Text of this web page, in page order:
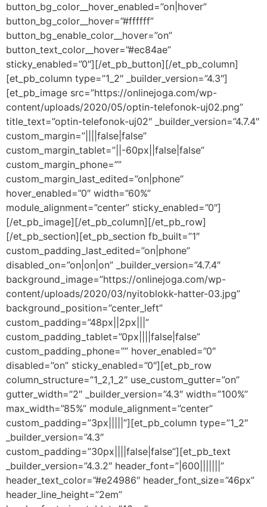
button_bg_color__hover_enabled=”on|hover”
button_bg_color__hover=”#ffffff”
button_bg_enable_color__hover=”on”
button_text_color__hover=”#ec84ae”
sticky_enabled=”0″][/et_pb_button][/et_pb_column]
[et_pb_column type=”1_2″ _builder_version=”4.3″]
[et_pb_image src=”https://onlinejoga.com/wp-
content/uploads/2020/05/optin-telefonok-uj02.png”
title_text=”optin-telefonok-uj02″ _builder_version=”4.7.4″
custom_margin=”||||false|false”
custom_margin_tablet=”||-60px||false|false”
custom_margin_phone=””
custom_margin_last_edited=”on|phone”
hover_enabled=”0″ width=”60%”
module_alignment=”center” sticky_enabled=”0″]
[/et_pb_image][/et_pb_column][/et_pb_row]
[/et_pb_section][et_pb_section fb_built=”1″
custom_padding_last_edited=”on|phone”
disabled_on=”on|on|on” _builder_version=”4.7.4″
background_image=”https://onlinejoga.com/wp-
content/uploads/2020/03/nyitoblokk-hatter-03.jpg”
background_position=”center_left”
custom_padding=”48px||2px|||”
custom_padding_tablet=”0px||||false|false”
custom_padding_phone=”” hover_enabled=”0″
disabled=”on” sticky_enabled=”0″][et_pb_row
column_structure=”1_2,1_2″ use_custom_gutter=”on”
gutter_width=”2″ _builder_version=”4.3″ width=”100%”
max_width=”85%” module_alignment=”center”
custom_padding=”3px|||||”][et_pb_column type=”1_2″
_builder_version=”4.3″
custom_padding=”30px||||false|false”][et_pb_text
_builder_version=”4.3.2″ header_font=”|600|||||||”
header_text_color=”#e24986″ header_font_size=”46px”
header_line_height=”2em”